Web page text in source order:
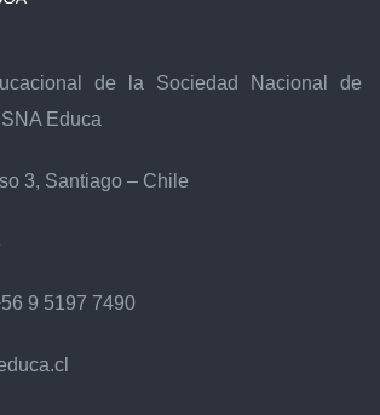
de la Sociedad Nacional de
Educa
3, Santiago – Chile
9 5197 7490